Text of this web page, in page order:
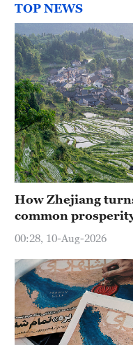
TOP NEWS
How Zhejiang
common
00:28, 10-Aug-2026